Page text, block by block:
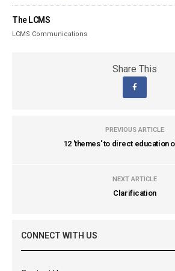
The LCMS
LCMS Communications
Share This
PREVIOUS ARTICLE
12 'themes' to direct education
NEXT ARTICLE
Clarification
CONNECT WITH US